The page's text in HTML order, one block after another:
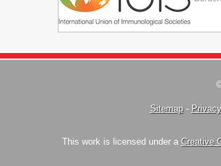
Sitemap-
This work is licensed under a Creative